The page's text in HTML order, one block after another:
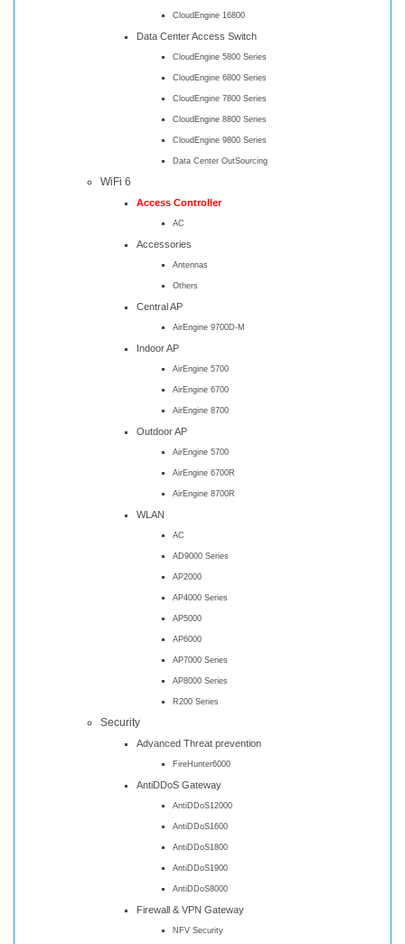
CloudEngine 16800
Data Center Access Switch
CloudEngine 5800 Series
CloudEngine 6800 Series
CloudEngine 7800 Series
CloudEngine 8800 Series
CloudEngine 9800 Series
Data Center OutSourcing
WiFi 6
Access Controller
AC
Accessories
Antennas
Others
Central AP
AirEngine 9700D-M
Indoor AP
AirEngine 5700
AirEngine 6700
AirEngine 8700
Outdoor AP
AirEngine 5700
AirEngine 6700R
AirEngine 8700R
WLAN
AC
AD9000 Series
AP2000
AP4000 Series
AP5000
AP6000
AP7000 Series
AP8000 Series
R200 Series
Security
Advanced Threat prevention
FireHunter6000
AntiDDoS Gateway
AntiDDoS12000
AntiDDoS1600
AntiDDoS1800
AntiDDoS1900
AntiDDoS8000
Firewall & VPN Gateway
NFV Security